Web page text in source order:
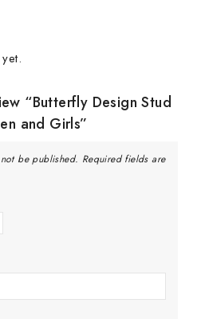
“Butterfly Design Stud
and Girls”
be published. Required fields are